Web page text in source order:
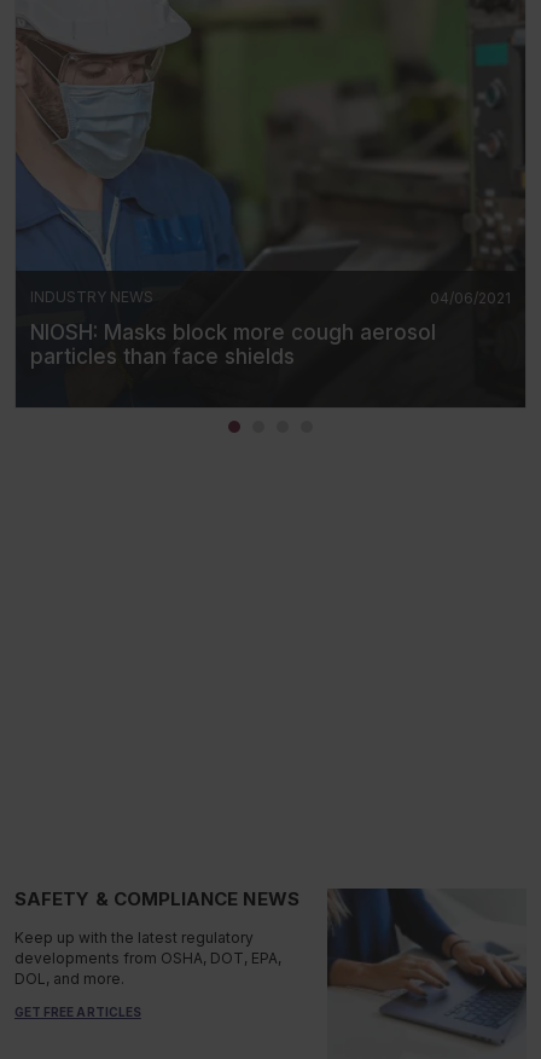
04/06/2021
INDUSTRY NEWS
NIOSH: Masks block more cough aerosol
particles than face shields
SAFETY & COMPLIANCE NEWS
Keep up with the latest regulatory
developments from OSHA, DOT, EPA,
DOL, and more.
GET FREE ARTICLES